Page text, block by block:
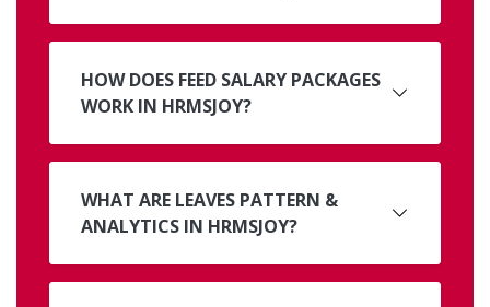
HOW DOES FEED SALARY PACKAGES
WORK IN HRMSJOY?
WHAT ARE LEAVES PATTERN &
ANALYTICS IN HRMSJOY?